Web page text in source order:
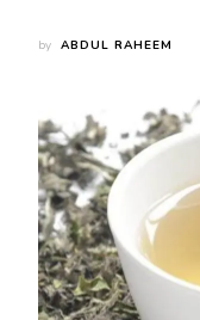
by ABDUL RAHEEM